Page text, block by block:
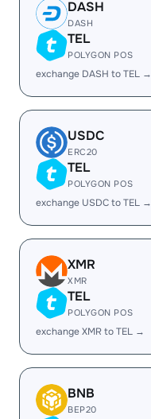
DASH
DASH
TEL
POLYGON POS
exchange DASH to TEL →
USDC
ERC20
TEL
POLYGON POS
exchange USDC to TEL →
XMR
XMR
TEL
POLYGON POS
exchange XMR to TEL →
BNB
BEP20